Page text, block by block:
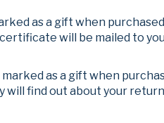
as a gift when
will be mailed to
marked as a gift when
will find out about your